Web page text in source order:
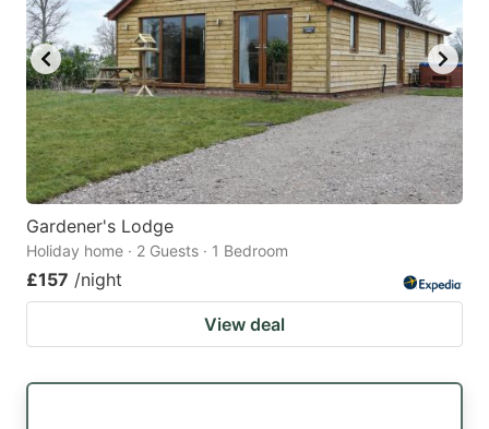
Gardener's Lodge
Holiday home · 2 Guests · 1 Bedroom
£157 /night
View deal